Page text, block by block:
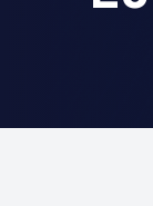
SERVICES
CONTACT US